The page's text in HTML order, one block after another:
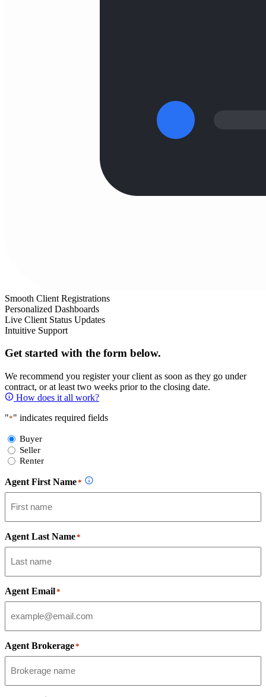
Smooth Client Registrations
Personalized Dashboards
Live Client Status Updates
Intuitive Support
Get started with the form below.
We recommend you register your client as soon as they go under
contract, or at least two weeks prior to the closing date.
How does it all work?
"*" indicates required fields
Select
Form
Type
Buyer
Seller
Renter
Agent First Name*
Agent Last Name*
Agent Email*
Agent Brokerage*